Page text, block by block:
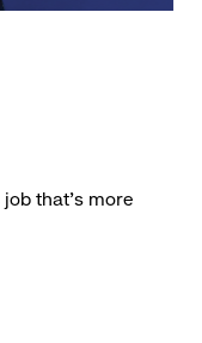
that's more